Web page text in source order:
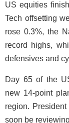
US equities
Tech offsetting
rose 0.3%, the
record highs,
defensives and
Day 65 of the
new 14-point
region. President
soon be